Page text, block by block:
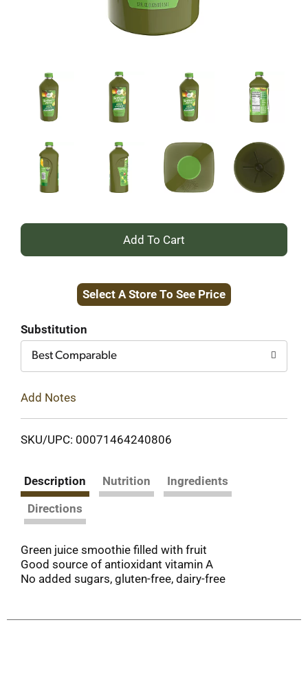
+
to
Select A Store To See Price
Substitution
Best Comparable
Add Notes
SKU/UPC: 00071464240806
Description Nutrition
Ingredients
Directions
Green juice smoothie filled with fruit
Good source of antioxidant vitamin A
No added sugars, gluten-free, dairy-free